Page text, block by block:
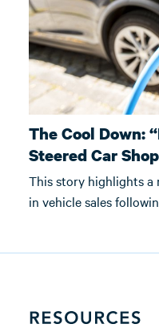
The Cool Down:
Steered Car
This story highlights
in vehicle sales